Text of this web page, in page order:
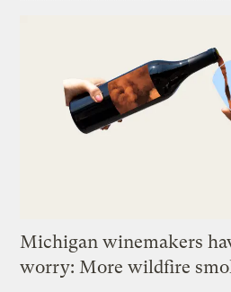
Michigan winemakers
worry: More wildfire